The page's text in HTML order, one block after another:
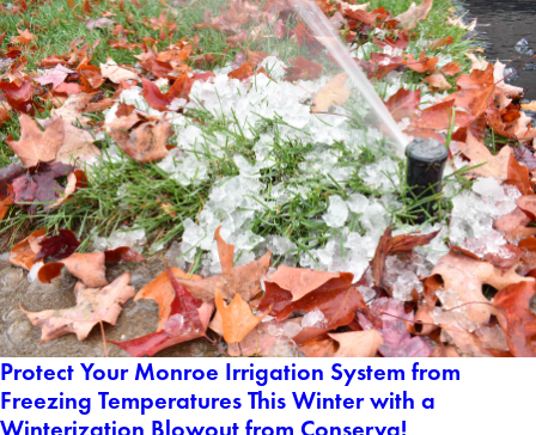
Protect Your Monroe Irrigation System from
Freezing Temperatures This Winter with a